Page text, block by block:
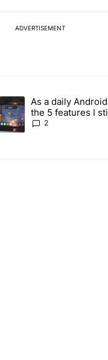
ADVERTISEMENT
last 7 days.
2026 — here's why" with
article titled "As a
As a daily
the 5 features I
2026 update
2